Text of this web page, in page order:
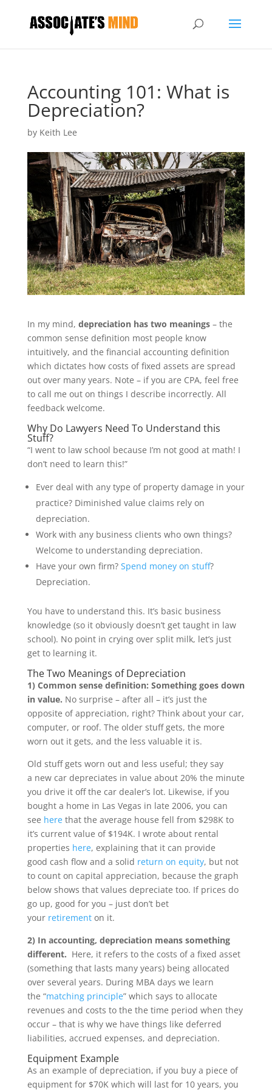
Accounting 101: What is
Depreciation?
by Keith Lee
In my mind, depreciation has two meanings– the
common sense definition most people know
intuitively, and the financial accounting definition
which dictates how costs of fixed assets are spread
out over many years. Note – if you are CPA, feel free
to call me out on things I describe incorrectly. All
feedback welcome.
Why Do Lawyers Need To Understand this
Stuff?
“I went to law school because I’m not good at math! I
don’t need to learn this!”
Ever deal with any type of property damage in your
practice? Diminished value claims rely on
depreciation.
Work with any business clients who own things?
Welcome to understanding depreciation.
Have your own firm? Spend money on stuff?
Depreciation.
You have to understand this. It’s basic business
knowledge (so it obviously doesn’t get taught in law
school). No point in crying over split milk, let’s just
get to learning it.
The Two Meanings of Depreciation
1) Common sense definition: Something goes down
in value. No surprise – after all – it’s just the
opposite of appreciation, right? Think about your car,
computer, or roof. The older stuff gets, the more
worn out it gets, and the less valuable it is.
Old stuff gets worn out and less useful; they say
a new car depreciates in value about 20% the minute
you drive it off the car dealer’s lot. Likewise, if you
bought a home in Las Vegas in late 2006, you can
see herethat the average house fell from $298K to
it’s current value of $194K. I wrote about rental
properties here, explaining that it can provide
good cash flow and a solid return on equity, but not
to count on capital appreciation, because the graph
below shows that values depreciate too. If prices do
go up, good for you – just don’t bet
your retirement on it.
2) In accounting, depreciation means something
different. Here, it refers to the costs of a fixed asset
(something that lasts many years) being allocated
over several years. During MBA days we learn
the “matching principle” which says to allocate
revenues and costs to the the time period when they
occur – that is why we have things like deferred
liabilities, accrued expenses, and depreciation.
Equipment Example
As an example of depreciation, if you buy a piece of
equipment for $70K which will last for 10 years, you